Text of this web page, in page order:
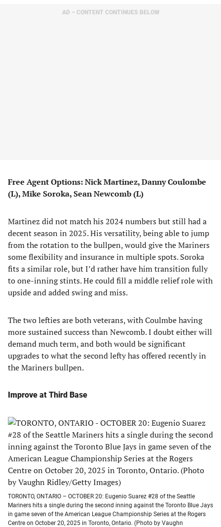
AD – CONTENT CONTINUES BELOW
Free Agent Options: Nick Martinez, Danny Coulombe
(L), Mike Soroka, Sean Newcomb (L)
Martinez did not match his 2024 numbers but still had a
decent season in 2025. His versatility, being able to jump
from the rotation to the bullpen, would give the Mariners
some flexibility and insurance in multiple spots. Soroka
fits a similar role, but I’d rather have him transition fully
to one-inning stints. He could fill a middle relief role with
upside and added swing and miss.
The two lefties are both veterans, with Coulmbe having
more sustained success than Newcomb. I doubt either will
demand much term, and both would be significant
upgrades to what the second lefty has offered recently in
the Mariners bullpen.
Improve at Third Base
TORONTO, ONTARIO – OCTOBER 20: Eugenio Suarez #28 of the Seattle
Mariners hits a single during the second inning against the Toronto Blue Jays
in game seven of the American League Championship Series at the Rogers
Centre on October 20, 2025 in Toronto, Ontario. (Photo by Vaughn